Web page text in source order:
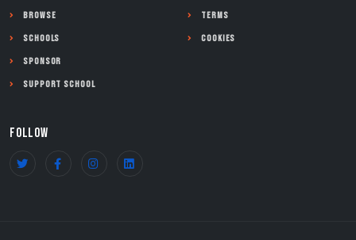
Browse
Schools
Sponsor
Support School
Terms
Cookies
FOLLOW